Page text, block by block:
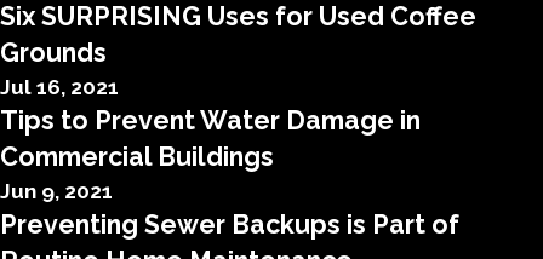
Six SURPRISING Uses for Used Coffee
Grounds
Jul 16, 2021
Tips to Prevent Water Damage in
Commercial Buildings
Jun 9, 2021
Preventing Sewer Backups is Part of